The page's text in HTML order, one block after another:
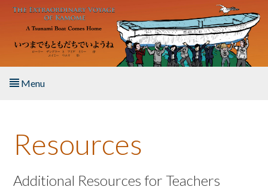
Skip to main content
Menu
About the Book
Listen to the Book
Resources
Additional Resources for Teachers